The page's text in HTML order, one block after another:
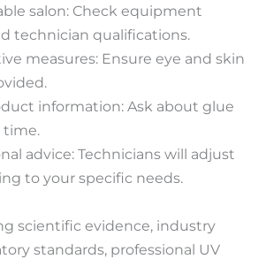
salon: Check equipment
technician qualifications.
measures: Ensure eye and skin
information: Ask about glue
time.
advice: Technicians will adjust
to your specific needs.
scientific evidence, industry
standards, professional UV